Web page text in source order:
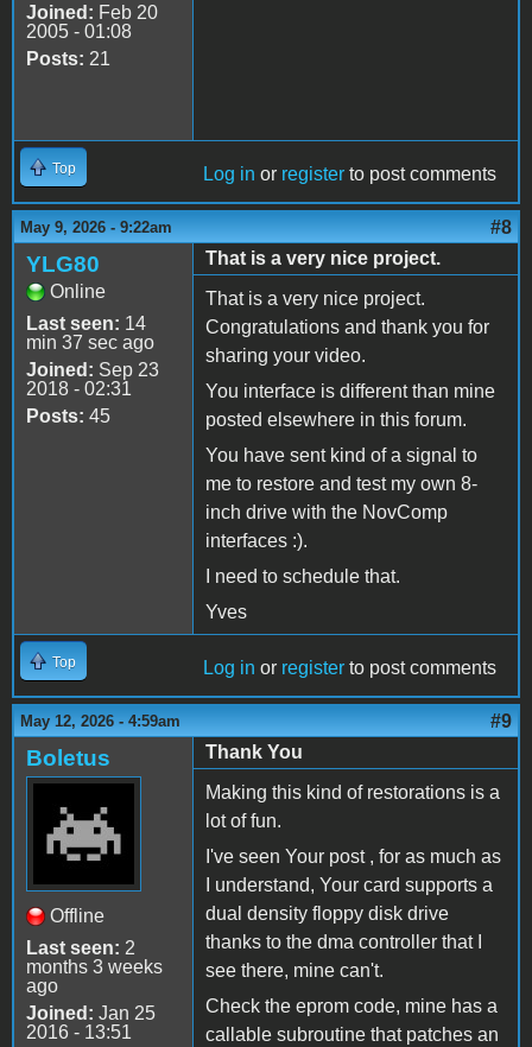
Joined: Feb 20
2005 - 01:08
Posts: 21
Top Log in or register to post comments
May 9, 2026 - 9:22am #8
YLG80
Online
Last seen: 14
min 37 sec ago
Joined: Sep 23
2018 - 02:31
Posts: 45
That is a very nice project.
That is a very nice project.
Congratulations and thank you for
sharing your video.
You interface is different than mine
posted elsewhere in this forum.
You have sent kind of a signal to
me to restore and test my own 8-
inch drive with the NovComp
interfaces :).
I need to schedule that.
Yves
Top Log in or register to post comments
May 12, 2026 - 4:59am #9
Boletus
Offline
Last seen: 2
months 3 weeks
ago
Joined: Jan 25
2016 - 13:51
Thank You
Making this kind of restorations is a
lot of fun.
I've seen Your post , for as much as
I understand, Your card supports a
dual density floppy disk drive
thanks to the dma controller that I
see there, mine can't.
Check the eprom code, mine has a
callable subroutine that patches an